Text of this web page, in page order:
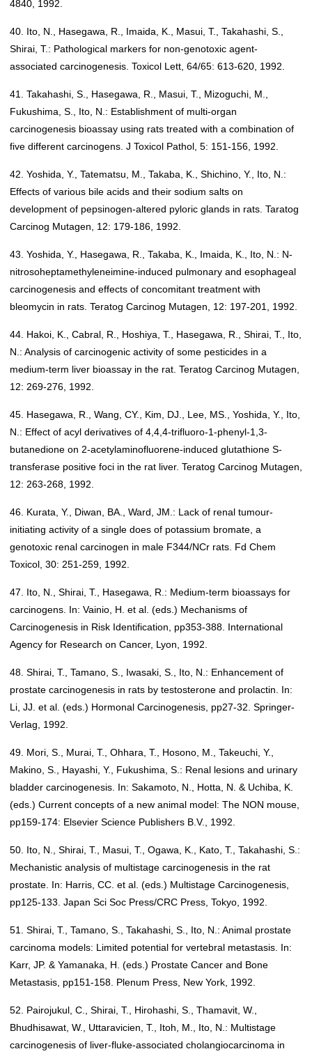
4840, 1992.
40. Ito, N., Hasegawa, R., Imaida, K., Masui, T., Takahashi, S.,
Shirai, T.: Pathological markers for non-genotoxic agent-
associated carcinogenesis. Toxicol Lett, 64/65: 613-620, 1992.
41. Takahashi, S., Hasegawa, R., Masui, T., Mizoguchi, M.,
Fukushima, S., Ito, N.: Establishment of multi-organ
carcinogenesis bioassay using rats treated with a combination of
five different carcinogens. J Toxicol Pathol, 5: 151-156, 1992.
42. Yoshida, Y., Tatematsu, M., Takaba, K., Shichino, Y., Ito, N.:
Effects of various bile acids and their sodium salts on
development of pepsinogen-altered pyloric glands in rats. Taratog
Carcinog Mutagen, 12: 179-186, 1992.
43. Yoshida, Y., Hasegawa, R., Takaba, K., Imaida, K., Ito, N.: N-
nitrosoheptamethyleneimine-induced pulmonary and esophageal
carcinogenesis and effects of concomitant treatment with
bleomycin in rats. Teratog Carcinog Mutagen, 12: 197-201, 1992.
44. Hakoi, K., Cabral, R., Hoshiya, T., Hasegawa, R., Shirai, T., Ito,
N.: Analysis of carcinogenic activity of some pesticides in a
medium-term liver bioassay in the rat. Teratog Carcinog Mutagen,
12: 269-276, 1992.
45. Hasegawa, R., Wang, CY., Kim, DJ., Lee, MS., Yoshida, Y., Ito,
N.: Effect of acyl derivatives of 4,4,4-trifluoro-1-phenyl-1,3-
butanedione on 2-acetylaminofluorene-induced glutathione S-
transferase positive foci in the rat liver. Teratog Carcinog Mutagen,
12: 263-268, 1992.
46. Kurata, Y., Diwan, BA., Ward, JM.: Lack of renal tumour-
initiating activity of a single does of potassium bromate, a
genotoxic renal carcinogen in male F344/NCr rats. Fd Chem
Toxicol, 30: 251-259, 1992.
47. Ito, N., Shirai, T., Hasegawa, R.: Medium-term bioassays for
carcinogens. In: Vainio, H. et al. (eds.) Mechanisms of
Carcinogenesis in Risk Identification, pp353-388. International
Agency for Research on Cancer, Lyon, 1992.
48. Shirai, T., Tamano, S., Iwasaki, S., Ito, N.: Enhancement of
prostate carcinogenesis in rats by testosterone and prolactin. In:
Li, JJ. et al. (eds.) Hormonal Carcinogenesis, pp27-32. Springer-
Verlag, 1992.
49. Mori, S., Murai, T., Ohhara, T., Hosono, M., Takeuchi, Y.,
Makino, S., Hayashi, Y., Fukushima, S.: Renal lesions and urinary
bladder carcinogenesis. In: Sakamoto, N., Hotta, N. & Uchiba, K.
(eds.) Current concepts of a new animal model: The NON mouse,
pp159-174: Elsevier Science Publishers B.V., 1992.
50. Ito, N., Shirai, T., Masui, T., Ogawa, K., Kato, T., Takahashi, S.:
Mechanistic analysis of multistage carcinogenesis in the rat
prostate. In: Harris, CC. et al. (eds.) Multistage Carcinogenesis,
pp125-133. Japan Sci Soc Press/CRC Press, Tokyo, 1992.
51. Shirai, T., Tamano, S., Takahashi, S., Ito, N.: Animal prostate
carcinoma models: Limited potential for vertebral metastasis. In:
Karr, JP. & Yamanaka, H. (eds.) Prostate Cancer and Bone
Metastasis, pp151-158. Plenum Press, New York, 1992.
52. Pairojukul, C., Shirai, T., Hirohashi, S., Thamavit, W.,
Bhudhisawat, W., Uttaravicien, T., Itoh, M., Ito, N.: Multistage
carcinogenesis of liver-fluke-associated cholangiocarcinoma in